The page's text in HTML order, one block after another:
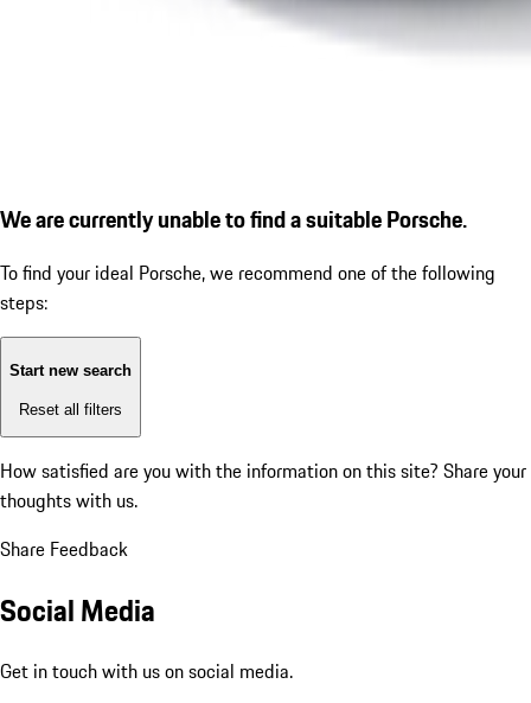
We are currently unable to find a suitable Porsche.
To find your ideal Porsche, we recommend one of the following
steps:
Start new search
Reset all filters
How satisfied are you with the information on this site? Share your
thoughts with us.
Share Feedback
Social Media
Get in touch with us on social media.